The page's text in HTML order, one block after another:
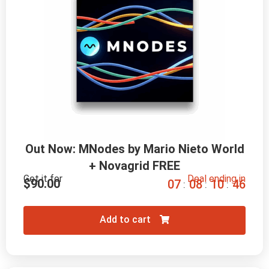
Out Now: MNodes by Mario Nieto World
+ Novagrid FREE
Get it for
$90.00 Deal ending in
07 : 08 : 10 : 45
Add to cart